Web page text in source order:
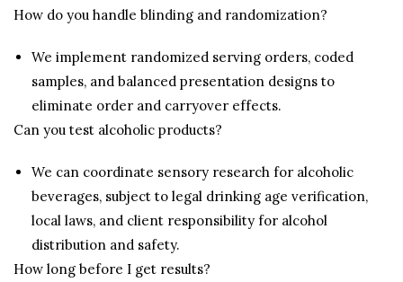
How do you handle blinding and randomization?
We implement randomized serving orders, coded
samples, and balanced presentation designs to
eliminate order and carryover effects.
Can you test alcoholic products?
We can coordinate sensory research for alcoholic
beverages, subject to legal drinking age verification,
local laws, and client responsibility for alcohol
distribution and safety.
How long before I get results?